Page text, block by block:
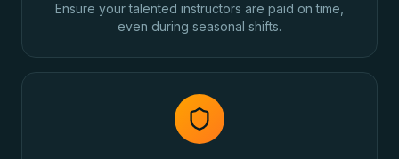
Ensure your talented instructors are paid on time,
even during seasonal shifts.